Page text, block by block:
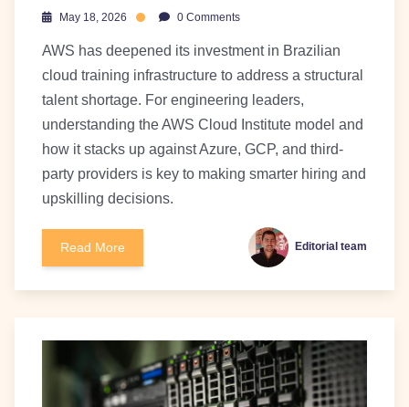
May 18, 2026 0 Comments
AWS has deepened its investment in Brazilian
cloud training infrastructure to address a structural
talent shortage. For engineering leaders,
understanding the AWS Cloud Institute model and
how it stacks up against Azure, GCP, and third-
party providers is key to making smarter hiring and
upskilling decisions.
Read More Editorial team